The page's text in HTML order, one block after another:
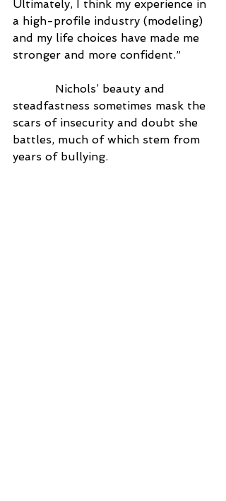
Ultimately, I think my experience in
a high-profile industry (modeling)
and my life choices have made me
stronger and more confident.”
steadfastness sometimes mask the
scars of insecurity and doubt she
battles, much of which stem from
years of bullying.